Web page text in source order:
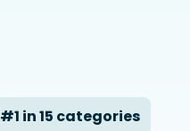
#1 in 15 categories